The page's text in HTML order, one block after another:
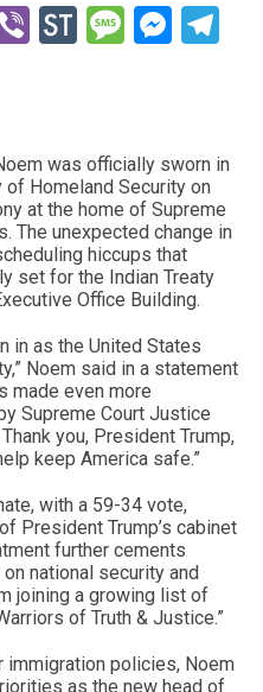
ViberStockTwits
was officially sworn in
Homeland Security on
at the home of Supreme
The unexpected change in
hiccups that
set for the Indian Treaty
Office Building.
in as the United States
Noem said in a statement
made even more
Supreme Court Justice
you, President Trump,
keep America safe.”
with a 59-34 vote,
President Trump’s cabinet
further cements
on national security and
joining a growing list of
of Truth & Justice.”
immigration policies, Noem
as the new head of